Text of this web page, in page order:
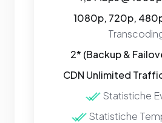
1080p, 720p,
2* (Backup &
CDN Unlimited
Statistiche
Statistiche